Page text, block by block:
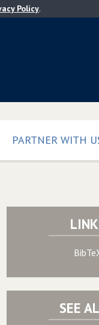
Policy.
PARTNER WITH
SEE